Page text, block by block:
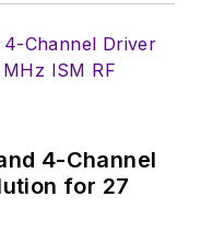
4-Channel
for 27